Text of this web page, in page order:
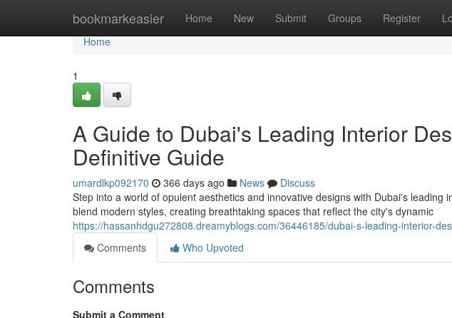
bookmarkeasier Home New Submit Groups Register
Home
Home
1
A Guide to Dubai's Leading Interior
Definitive Guide
umardlkp092170 366 days ago News
Discuss
Step into a world of opulent aesthetics and innovative designs with Dubai's leading
blend modern styles, creating breathtaking spaces that reflect the city's dynamic
https://hassanhdgu272808.dreamyblogs.com/36446185/dubai-s-leading-interior-
Comments
Who Upvoted
Comments
Submit a Comment